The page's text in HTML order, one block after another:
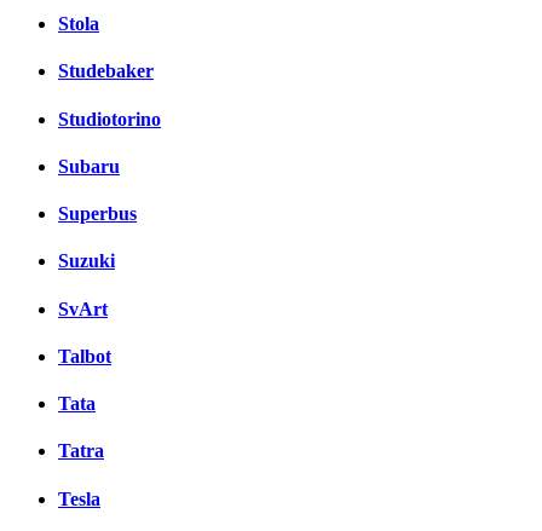
Stola
Studebaker
Studiotorino
Subaru
Superbus
Suzuki
SvArt
Talbot
Tata
Tatra
Tesla